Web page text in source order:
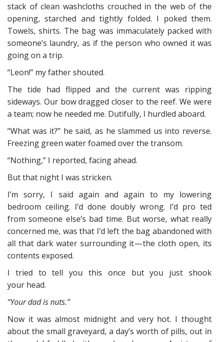
stack of clean washcloths crouched in the web of the
opening, starched and tightly folded. I poked them.
Towels, shirts. The bag was immaculately packed with
someone’s laundry, as if the person who owned it was
going on a trip.
“Leon!” my father shouted.
The tide had flipped and the current was ripping
sideways. Our bow dragged closer to the reef. We were
a team; now he needed me. Dutifully, I hurdled aboard.
“What was it?” he said, as he slammed us into reverse.
Freezing green water foamed over the transom.
“Nothing,” I reported, facing ahead.
But that night I was stricken.
I’m sorry, I said again and again to my lowering
bedroom ceiling. I’d done doubly wrong. I’d pro ted
from someone else’s bad time. But worse, what really
concerned me, was that I’d left the bag abandoned with
all that dark water surrounding it — the cloth open, its
contents exposed.
I tried to tell you this once but you just shook
your head.
“Your dad is nuts.”
Now it was almost midnight and very hot. I thought
about the small graveyard, a day’s worth of pills, out in